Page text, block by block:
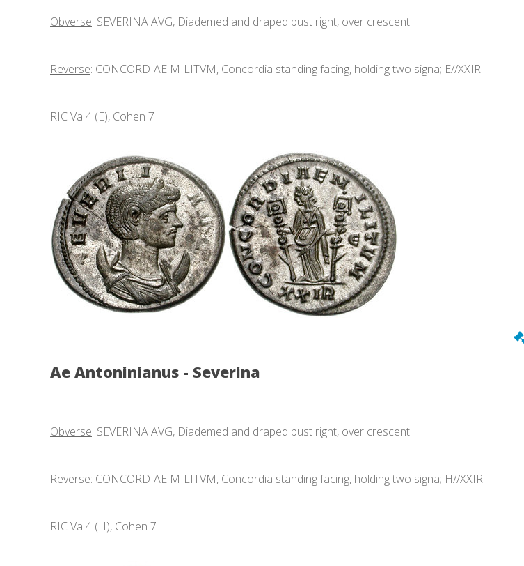
Obverse: SEVERINA AVG, Diademed and draped bust right, over crescent.
Reverse: CONCORDIAE MILITVM, Concordia standing facing, holding two signa; E//XXIR.
RIC Va 4 (E), Cohen 7
Ae Antoninianus - Severina
Obverse: SEVERINA AVG, Diademed and draped bust right, over crescent.
Reverse: CONCORDIAE MILITVM, Concordia standing facing, holding two signa; H//XXIR.
RIC Va 4 (H), Cohen 7